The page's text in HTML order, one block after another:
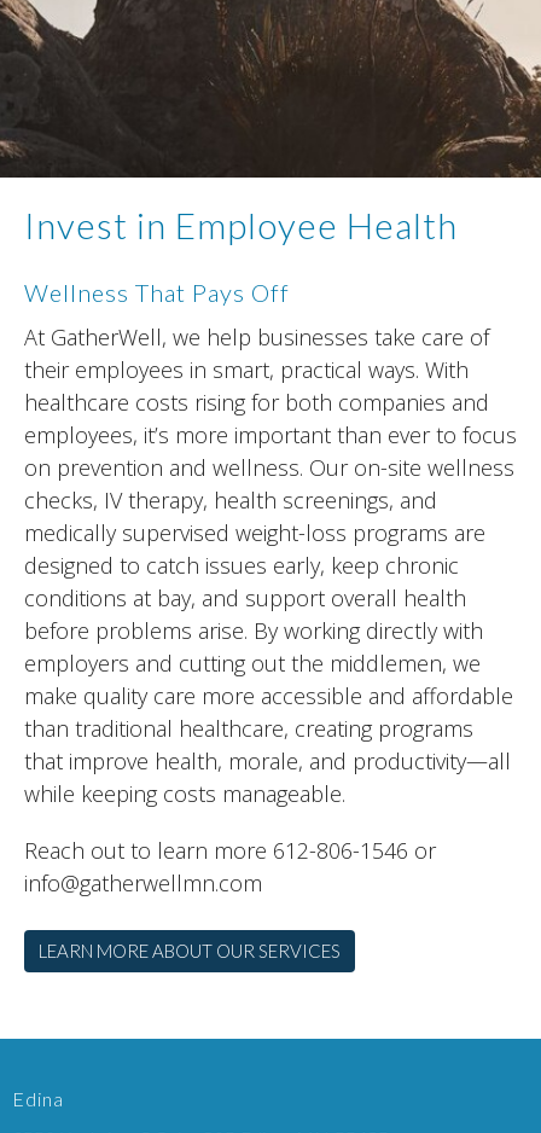
Invest in Employee Health
Wellness That Pays Off
At GatherWell, we help businesses take care of
their employees in smart, practical ways. With
healthcare costs rising for both companies and
employees, it’s more important than ever to focus
on prevention and wellness. Our on-site wellness
checks, IV therapy, health screenings, and
medically supervised weight-loss programs are
designed to catch issues early, keep chronic
conditions at bay, and support overall health
before problems arise. By working directly with
employers and cutting out the middlemen, we
make quality care more accessible and affordable
than traditional healthcare, creating programs
that improve health, morale, and productivity—all
while keeping costs manageable.
Reach out to learn more 612-806-1546 or
info@gatherwellmn.com
LEARN MORE ABOUT OUR SERVICES
Edina